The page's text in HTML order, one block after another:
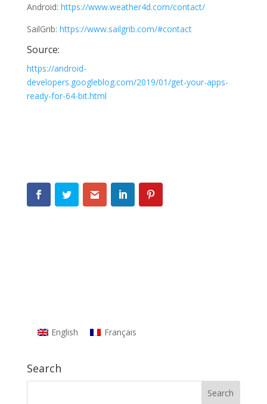
Android: https://www.weather4d.com/contact/
SailGrib: https://www.sailgrib.com/#contact
Source:
https://android-
developers.googleblog.com/2019/01/get-your-apps-
ready-for-64-bit.html
English Français
Search